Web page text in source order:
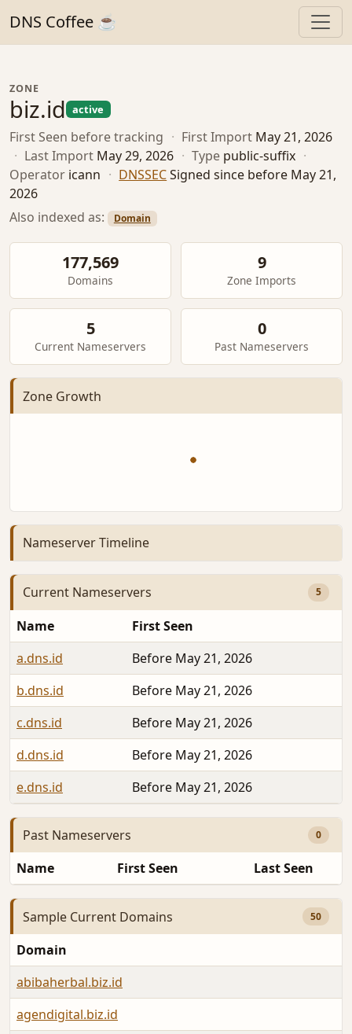
DNS Coffee ☕
ZONE
biz.id active
First Seen before tracking · First Import May 21, 2026
· Last Import May 29, 2026 · Type public-suffix ·
Operator icann · DNSSECSigned since before May 21,
2026
Also indexed as:
Domain
177,569
Domains
9
Zone Imports
5
Current Nameservers
0
Past Nameservers
Zone Growth
Nameserver Timeline
Current Nameservers 5
Name
First Seen
a.dns.id
Before May 21, 2026
b.dns.id
Before May 21, 2026
c.dns.id
Before May 21, 2026
d.dns.id
Before May 21, 2026
e.dns.id
Before May 21, 2026
Past Nameservers 0
Name First Seen Last Seen
Sample Current Domains 50
Domain
abibaherbal.biz.id
agendigital.biz.id